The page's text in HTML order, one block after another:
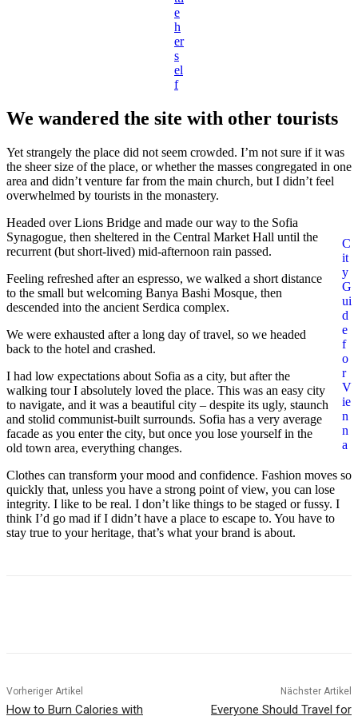
e
h
er
s
el
f
We wandered the site with other tourists
Yet strangely the place did not seem crowded. I’m not sure if it was
the sheer size of the place, or whether the masses congregated in one
area and didn’t venture far from the main church, but I didn’t feel
overwhelmed by tourists in the monastery.
C
it
y
G
ui
d
e
f
o
r
V
ie
n
n
a
Headed over Lions Bridge and made our way to the Sofia
Synagogue, then sheltered in the Central Market Hall until the
recurrent (but short-lived) mid-afternoon rain passed.
Feeling refreshed after an espresso, we walked a short distance
to the small but welcoming Banya Bashi Mosque, then
descended into the ancient Serdica complex.
We were exhausted after a long day of travel, so we headed
back to the hotel and crashed.
I had low expectations about Sofia as a city, but after the
walking tour I absolutely loved the place. This was an easy city
to navigate, and it was a beautiful city – despite its ugly, staunch
and stolid communist-built surrounds. Sofia has a very average
facade as you enter the city, but once you lose yourself in the
old town area, everything changes.
Clothes can transform your mood and confidence. Fashion moves so
quickly that, unless you have a strong point of view, you can lose
integrity. I like to be real. I don’t like things to be staged or fussy. I
think I’d go mad if I didn’t have a place to escape to. You have to
stay true to your heritage, that’s what your brand is about.
Vorheriger Artikel
How to Burn Calories with
Nächster Artikel
Everyone Should Travel for